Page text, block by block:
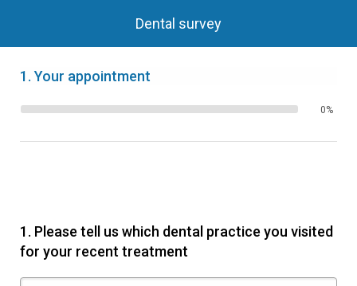
Dental survey
1. Your appointment
0%
1. Please tell us which dental practice you visited
for your recent treatment